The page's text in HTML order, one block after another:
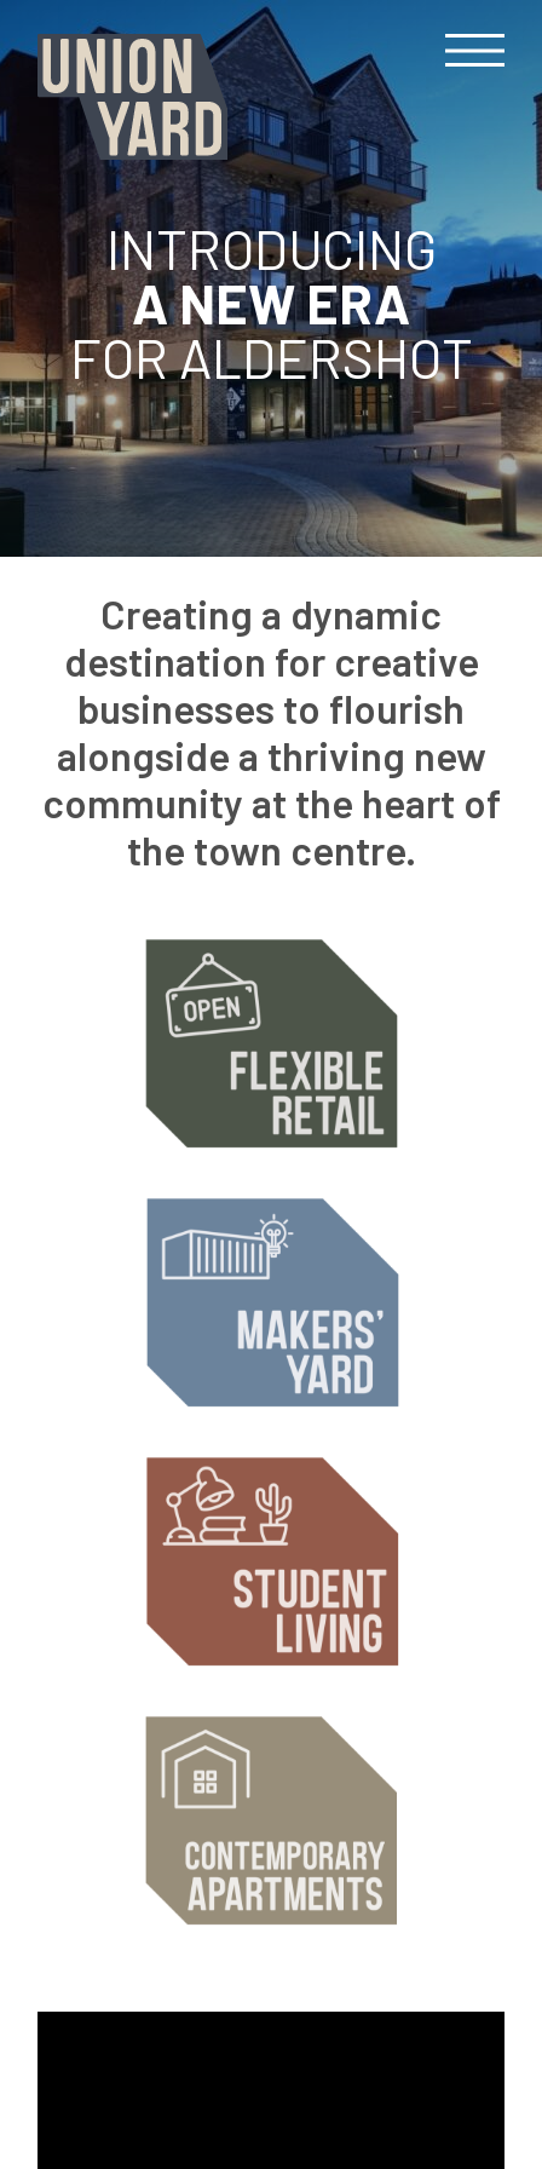
INTRODUCING
A NEW ERA
FOR ALDERSHOT
Creating a dynamic
destination for creative
businesses to flourish
alongside a thriving new
community at the heart of
the town centre.